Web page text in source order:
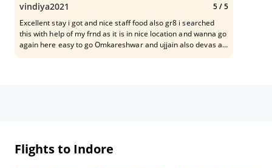
vindiya2021 5/ 5
Excellent stay i got and nice staff food also gr8 i searched
this with help of my frnd as it is in nice location and wanna go
again here easy to go Omkareshwar and ujjain also devas all
Flights to Indore